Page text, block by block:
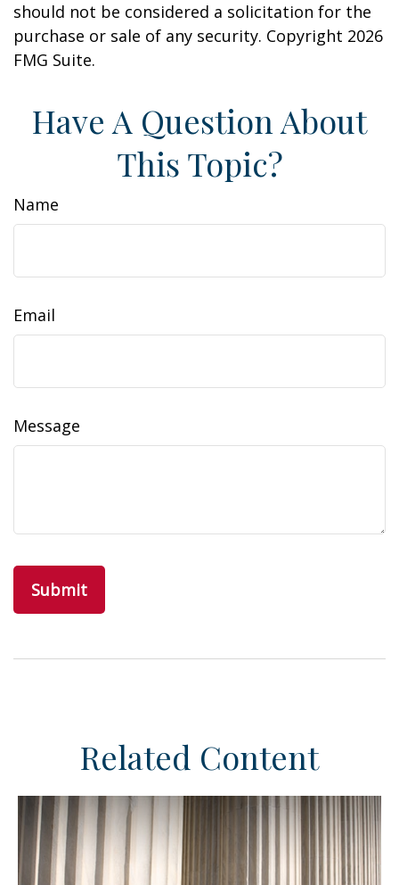
should not be considered a solicitation for the
purchase or sale of any security. Copyright 2026
FMG Suite.
Have A Question About
This Topic?
Name
Email
Message
Related Content